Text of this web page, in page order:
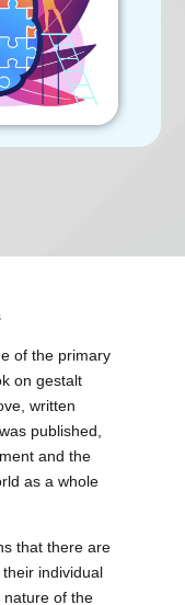
of the primary
on gestalt
written
published,
and the
as a whole
that there are
individual
nature of the